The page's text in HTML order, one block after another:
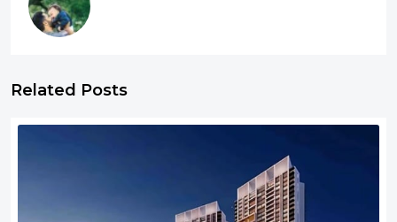
Related Posts